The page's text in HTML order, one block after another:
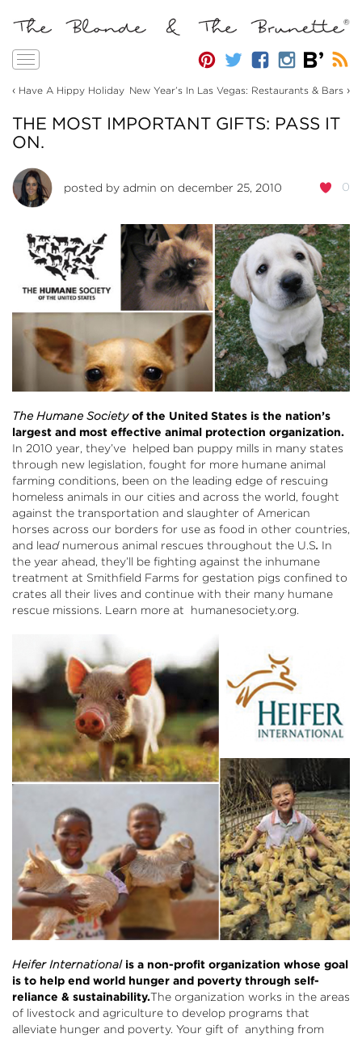
Toggle
‹ Have A Hippy Holiday New Year’s In Las Vegas: Restaurants & Bars ›
THE MOST IMPORTANT GIFTS: PASS IT
ON.
0
posted by admin on december 25, 2010
The Humane Societyof the United States is the nation’s
largest and most effective animal protection organization.
In 2010 year, they’ve helped ban puppy mills in many states
through new legislation, fought for more humane animal
farming conditions, been on the leading edge of rescuing
homeless animals in our cities and across the world, fought
against the transportation and slaughter of American
horses across our borders for use as food in other countries,
and lead numerous animal rescues throughout the U.S. In
the year ahead, they’ll be fighting against the inhumane
treatment at Smithfield Farms for gestation pigs confined to
crates all their lives and continue with their many humane
rescue missions. Learn more at humanesociety.org.
Heifer Internationalis a non-profit organization whose goal
is to help end world hunger and poverty through self-
reliance & sustainability.The organization works in the areas
of livestock and agriculture to develop programs that
alleviate hunger and poverty. Your gift of anything from